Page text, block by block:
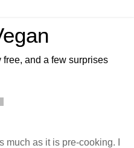
and a few surprises
as it is pre-cooking. I